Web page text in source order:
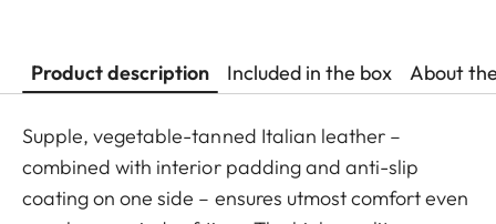
Product description Included in the box About
Supple, vegetable-tanned Italian leather –
combined with interior padding and anti-slip
coating on one side – ensures utmost comfort even